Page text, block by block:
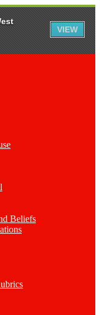
Beliefs
VIEW